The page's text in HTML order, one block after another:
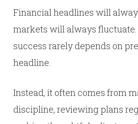
Financial headlines will
markets will always
success rarely depends on
headline.
Instead, it often comes from
discipline, reviewing plans